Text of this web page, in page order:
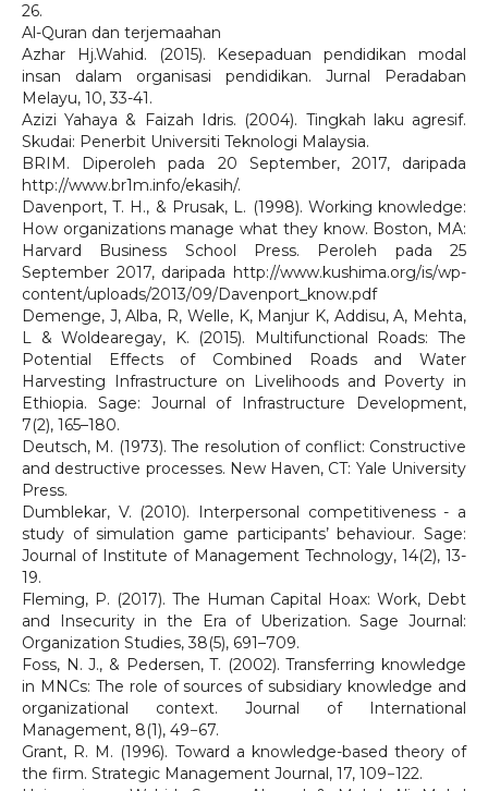
26.
Al-Quran dan terjemaahan
Azhar Hj.Wahid. (2015). Kesepaduan pendidikan modal
insan dalam organisasi pendidikan. Jurnal Peradaban
Melayu, 10, 33-41.
Azizi Yahaya & Faizah Idris. (2004). Tingkah laku agresif.
Skudai: Penerbit Universiti Teknologi Malaysia.
BRIM. Diperoleh pada 20 September, 2017, daripada
http://www.br1m.info/ekasih/.
Davenport, T. H., & Prusak, L. (1998). Working knowledge:
How organizations manage what they know. Boston, MA:
Harvard Business School Press. Peroleh pada 25
September 2017, daripada http://www.kushima.org/is/wp-
content/uploads/2013/09/Davenport_know.pdf
Demenge, J, Alba, R, Welle, K, Manjur K, Addisu, A, Mehta,
L & Woldearegay, K. (2015). Multifunctional Roads: The
Potential Effects of Combined Roads and Water
Harvesting Infrastructure on Livelihoods and Poverty in
Ethiopia. Sage: Journal of Infrastructure Development,
7(2), 165–180.
Deutsch, M. (1973). The resolution of conflict: Constructive
and destructive processes. New Haven, CT: Yale University
Press.
Dumblekar, V. (2010). Interpersonal competitiveness - a
study of simulation game participants’ behaviour. Sage:
Journal of Institute of Management Technology, 14(2), 13-
19.
Fleming, P. (2017). The Human Capital Hoax: Work, Debt
and Insecurity in the Era of Uberization. Sage Journal:
Organization Studies, 38(5), 691–709.
Foss, N. J., & Pedersen, T. (2002). Transferring knowledge
in MNCs: The role of sources of subsidiary knowledge and
organizational context. Journal of International
Management, 8(1), 49−67.
Grant, R. M. (1996). Toward a knowledge-based theory of
the firm. Strategic Management Journal, 17, 109−122.